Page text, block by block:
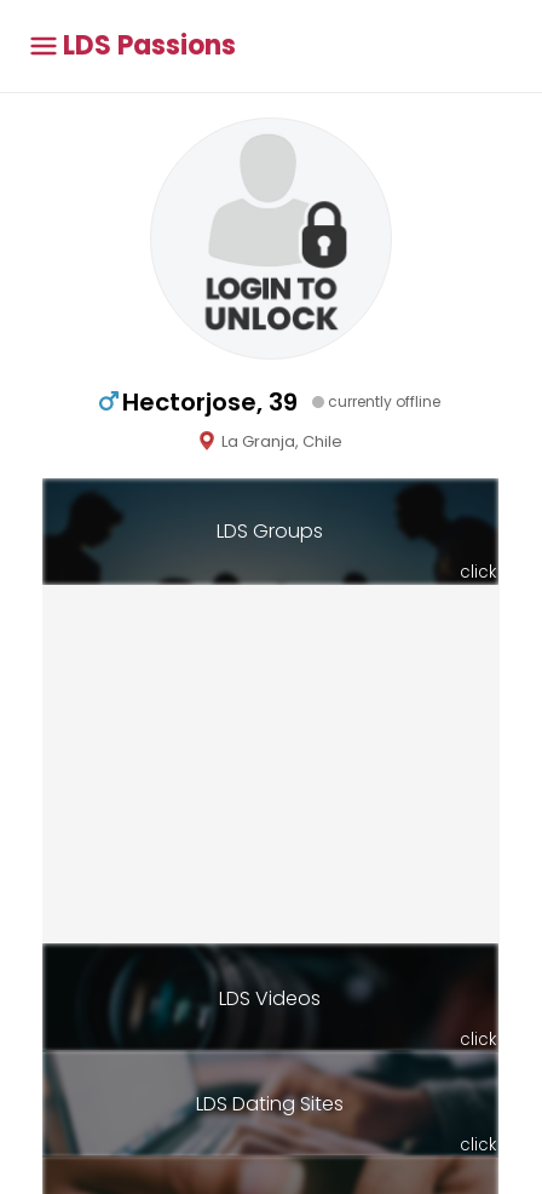
LDS Passions
Hectorjose, 39 currently offline
La Granja, Chile
LDS Groups
click
LDS Videos
click
LDS Dating Sites
click